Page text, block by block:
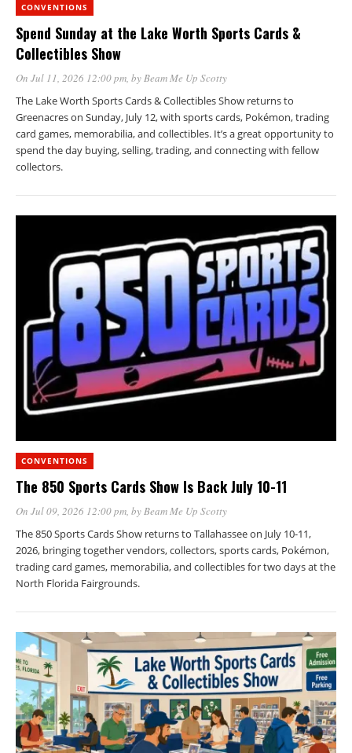
CONVENTIONS
Spend Sunday at the Lake Worth Sports Cards &
Collectibles Show
On Jul 11, 2026 12:00 pm , by Beam Me Up Scotty
The Lake Worth Sports Cards & Collectibles Show returns to
Greenacres on Sunday, July 12, with sports cards, Pokémon, trading
card games, memorabilia, and collectibles. It’s a great opportunity to
spend the day buying, selling, trading, and connecting with fellow
collectors.
CONVENTIONS
The 850 Sports Cards Show Is Back July 10-11
On Jul 09, 2026 12:00 pm, byBeam Me Up Scotty
The 850 Sports Cards Show returns to Tallahassee on July 10-11,
2026, bringing together vendors, collectors, sports cards, Pokémon,
trading card games, memorabilia, and collectibles for two days at the
North Florida Fairgrounds.